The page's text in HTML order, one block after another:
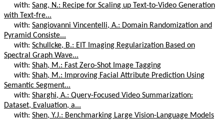
with: Sang, N.: Recipe for Scaling up Text-to-Video Generation
with Text-fre...
with: Sangiovanni Vincentelli, A.: Domain Randomization and
Pyramid Consiste...
with: Schullcke, B.: EIT Imaging Regularization Based on
Spectral Graph Wave...
with: Shah, M.: Fast Zero-Shot Image Tagging
with: Shah, M.: Improving Facial Attribute Prediction Using
Semantic Segment...
with: Sharghi, A.: Query-Focused Video Summarization:
Dataset, Evaluation, a...
with: Shen, Y.J.: Benchmarking Large Vision-Language Models